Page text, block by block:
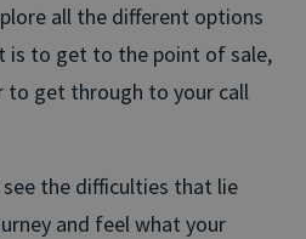
all the different options
is to get to the point of sale,
to get through to your call
the difficulties that lie
and feel what your